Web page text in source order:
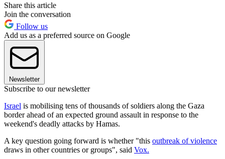
Share this article
Join the conversation
Follow us
Add us as a preferred source on Google
Newsletter
Subscribe to our newsletter
Israel is mobilising tens of thousands of soldiers along the Gaza
border ahead of an expected ground assault in response to the
weekend's deadly attacks by Hamas.
A key question going forward is whether "this outbreak of violence
draws in other countries or groups", said Vox.